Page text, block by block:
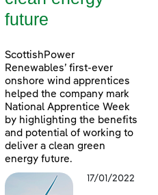
future
ScottishPower
Renewables’ first-ever
onshore wind apprentices
helped the company mark
National Apprentice Week
by highlighting the benefits
and potential of working to
deliver a clean green
energy future.
17/01/2022